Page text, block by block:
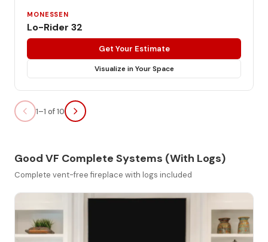
MONESSEN
Lo-Rider 32
Get Your Estimate
Visualize in Your Space
1–1 of 10
Good VF Complete Systems (With Logs)
Complete vent-free fireplace with logs included